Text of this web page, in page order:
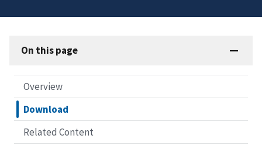
On this page
Overview
Download
Related Content